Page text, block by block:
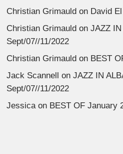
Christian Grimauld on David
Christian Grimauld onJAZZ IN
Sept/07//11/2022
Christian Grimauld on BEST
Jack Scannell
onJAZZ IN
Sept/07//11/2022
Jessicaon BEST OF January